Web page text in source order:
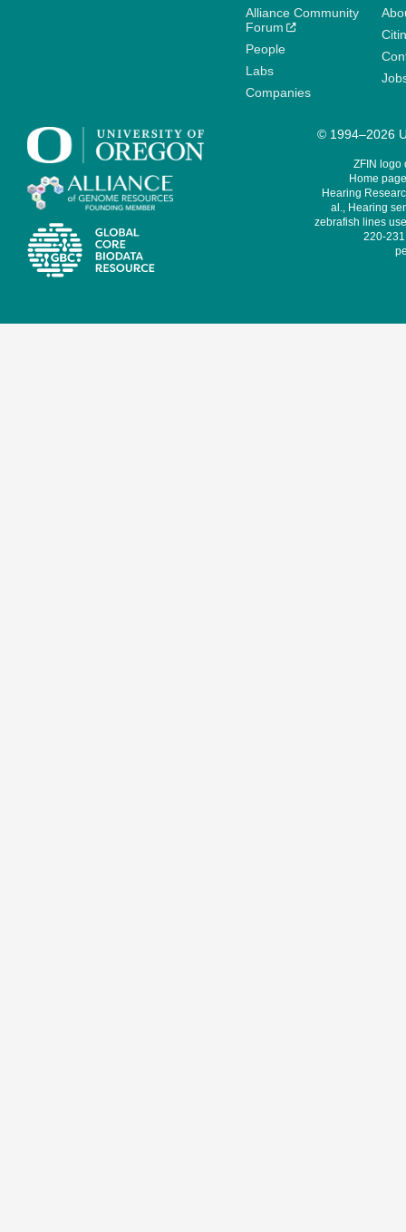
Alliance Community
Forum
People
Labs
Companies
© 1994–2026
ZFIN logo
Home
Hearing
al., Hearing
zebrafish lines
220-